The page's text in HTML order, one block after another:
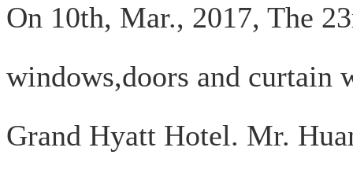
On 10th, Mar., 2017, The
windows,doors and curtain
Grand Hyatt Hotel. Mr.